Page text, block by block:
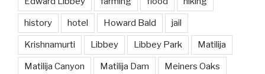
history hotel Howard Bald jail
Krishnamurti Libbey Libbey Park Matilija
Matilija Canyon Matilija Dam Meiners Oaks